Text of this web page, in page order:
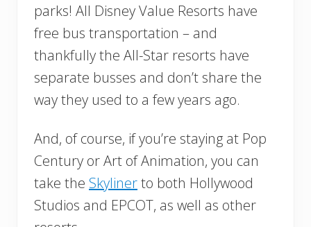
parks! All Disney Value Resorts have
free bus transportation – and
thankfully the All-Star resorts have
separate busses and don’t share the
way they used to a few years ago.
And, of course, if you’re staying at Pop
Century or Art of Animation, you can
take the Skylinerto both Hollywood
Studios and EPCOT, as well as other